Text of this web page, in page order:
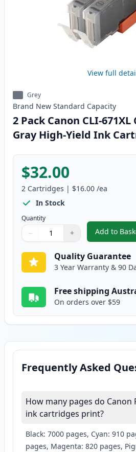
View full
Grey
Brand New Standard Capacity
2 Pack Canon CLI-
Gray High-Yield Ink
$32.00
2 Cartridges | $16.00 /ea
In Stock
Quantity
Quantity
Use buttons to adjust
− +
Quantity:
Add to ,2
Quality Guarantee
3 Year Warranty & 90
Free shipping
On orders over $59
Frequently Asked
How many pages do Canon
ink cartridges print?
Black: 7000 pages, Cyan: 910
pages, Magenta: 820 pages,